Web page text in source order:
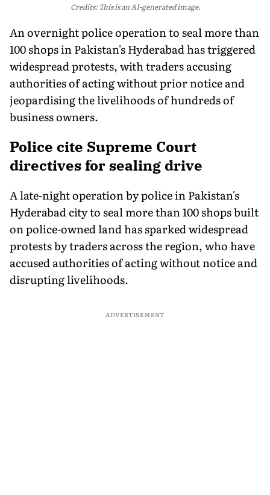
Credits: This is an AI-generated image.
An overnight police operation to seal more than
100 shops in Pakistan's Hyderabad has triggered
widespread protests, with traders accusing
authorities of acting without prior notice and
jeopardising the livelihoods of hundreds of
business owners.
Police cite Supreme Court
directives for sealing drive
A late-night operation by police in Pakistan's
Hyderabad city to seal more than 100 shops built
on police-owned land has sparked widespread
protests by traders across the region, who have
accused authorities of acting without notice and
disrupting livelihoods.
ADVERTISEMENT